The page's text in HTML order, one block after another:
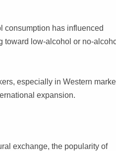
consumption has influenced
toward low-alcohol or no-
especially in Western
expansion.
exchange, the popularity of